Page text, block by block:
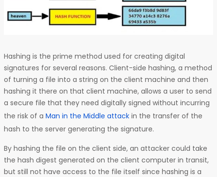
Hashing is the prime method used for creating digital
signatures for several reasons. Client-side hashing, a method
of turning a file into a string on the client machine and then
hashing it there on that client machine, allows a user to send
a secure file that they need digitally signed without incurring
the risk of a Man in the Middle attack in the transfer of the
hash to the server generating the signature.
By hashing the file on the client side, an attacker could take
the hash digest generated on the client computer in transit,
but still not have access to the file itself since hashing is a